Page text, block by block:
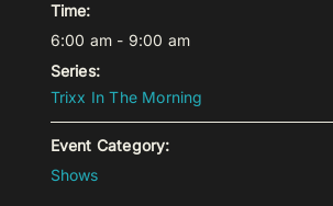
Time:
6:00 am - 9:00 am
Series:
Trixx In The Morning
Event Category:
Shows